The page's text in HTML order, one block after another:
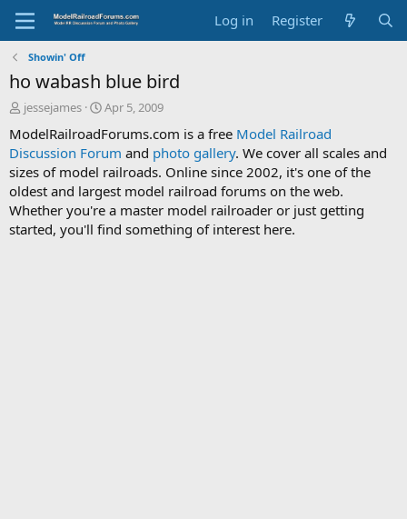
Log in Register
Showin' Off
ho wabash blue bird
T
r
e
a
d
s
t
a
jessejames
S
a
r
t
d
a
t
e
Apr 5, 2009
ModelRailroadForums.com is a free Model Railroad
Discussion Forum and photo gallery. We cover all scales and
sizes of model railroads. Online since 2002, it's one of the
oldest and largest model railroad forums on the web.
Whether you're a master model railroader or just getting
started, you'll find something of interest here.